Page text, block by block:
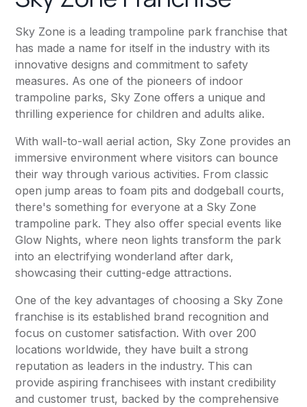
Sky Zone is a leading trampoline park franchise that
has made a name for itself in the industry with its
innovative designs and commitment to safety
measures. As one of the pioneers of indoor
trampoline parks, Sky Zone offers a unique and
thrilling experience for children and adults alike.
With wall-to-wall aerial action, Sky Zone provides an
immersive environment where visitors can bounce
their way through various activities. From classic
open jump areas to foam pits and dodgeball courts,
there's something for everyone at a Sky Zone
trampoline park. They also offer special events like
Glow Nights, where neon lights transform the park
into an electrifying wonderland after dark,
showcasing their cutting-edge attractions.
One of the key advantages of choosing a Sky Zone
franchise is its established brand recognition and
focus on customer satisfaction. With over 200
locations worldwide, they have built a strong
reputation as leaders in the industry. This can
provide aspiring franchisees with instant credibility
and customer trust, backed by the comprehensive